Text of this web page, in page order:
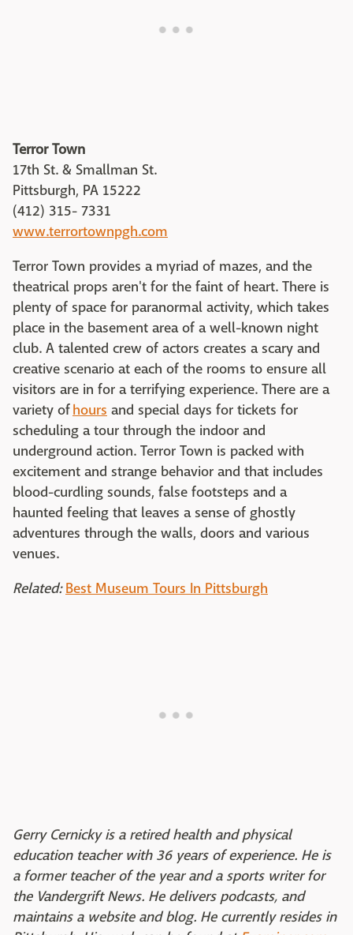
Terror Town
17th St. & Smallman St.
Pittsburgh, PA 15222
(412) 315- 7331
www.terrortownpgh.com
Terror Town provides a myriad of mazes, and the
theatrical props aren't for the faint of heart. There is
plenty of space for paranormal activity, which takes
place in the basement area of a well-known night
club. A talented crew of actors creates a scary and
creative scenario at each of the rooms to ensure all
visitors are in for a terrifying experience. There are a
variety ofhours and special days for tickets for
scheduling a tour through the indoor and
underground action. Terror Town is packed with
excitement and strange behavior and that includes
blood-curdling sounds, false footsteps and a
haunted feeling that leaves a sense of ghostly
adventures through the walls, doors and various
venues.
Related: Best Museum Tours In Pittsburgh
Gerry Cernicky is a retired health and physical
education teacher with 36 years of experience. He is
a former teacher of the year and a sports writer for
the Vandergrift News. He delivers podcasts, and
maintains a website and blog. He currently resides in